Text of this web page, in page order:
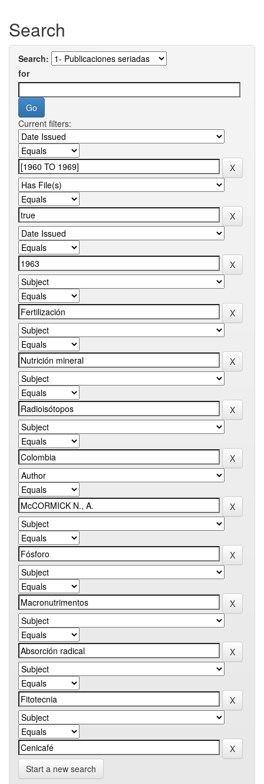
Search
Search:
for
Current filters:
Start a new search